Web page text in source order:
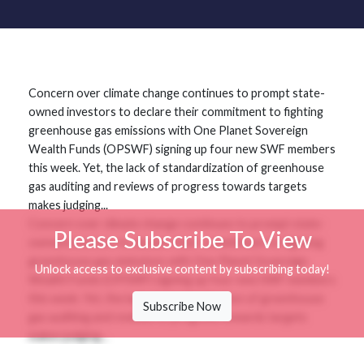
Concern over climate change continues to prompt state-
owned investors to declare their commitment to fighting
greenhouse gas emissions with One Planet Sovereign
Wealth Funds (OPSWF) signing up four new SWF members
this week. Yet, the lack of standardization of greenhouse
gas auditing and reviews of progress towards targets
makes judging...
owned investors to declare their commitment to fighting
Wealth Funds (OPSWF) signing up four new SWF members
this week. Yet, the lack of standardization of greenhouse
gas auditing and reviews of progress towards targets
makes judging...
Please Subscribe To View
Unlock access to exclusive content by subscribing today!
Subscribe Now